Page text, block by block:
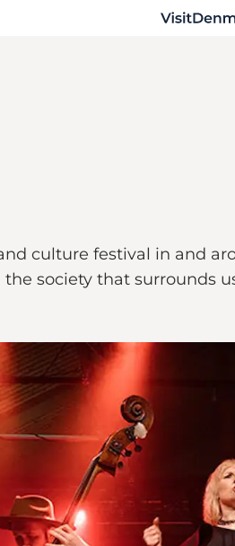
culture festival in and
society that surrounds